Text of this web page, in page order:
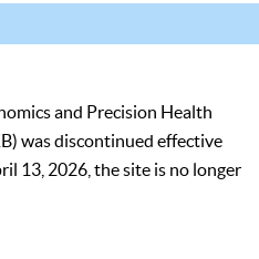
and Precision Health
was discontinued effective
13, 2026, the site is no longer